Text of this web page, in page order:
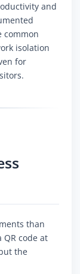
and
common
isolation
for
than
QR code at
the